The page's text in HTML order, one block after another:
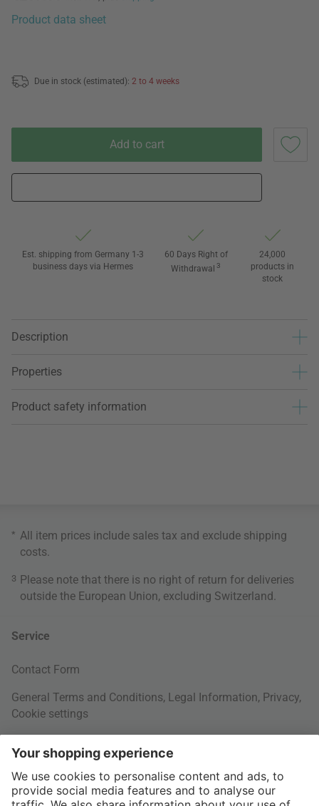
Product data sheet
Due in stock (estimated): 2 to 4 weeks
Add to cart
Est. shipping from Germany 1-3
business days via Hermes
60 Days Right of
Withdrawal 3
24,000
products in
stock
Description
Properties
Product safety information
* All item prices include sales tax and exclude shipping
costs
3 Please note that there is no right of return for deliveries
outside the European Union, excluding Switzerland.
Service
Contact Form
General Terms and Conditions, Legal Information, Privacy,
Cookie settings
Your Order